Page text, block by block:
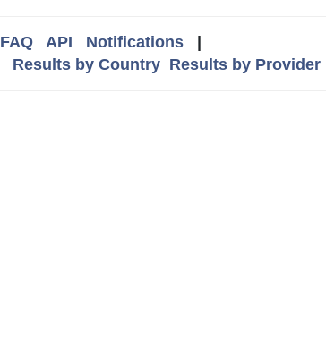
FAQ API Notifications|
Results by Country Results by Provider|